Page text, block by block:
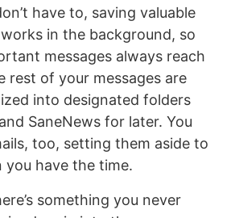
have to, saving valuable
in the background, so
messages always reach
rest of your messages are
into designated folders
SaneNews for later. You
too, setting them aside to
you have the time.
something you never